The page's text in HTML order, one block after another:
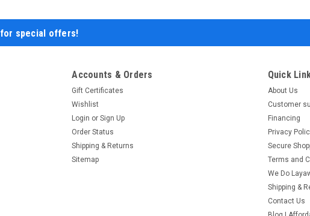
for special offers!
Accounts & Orders
Gift Certificates
Wishlist
Login or Sign Up
Order Status
Shipping & Returns
Sitemap
Quick
About Us
Customer
Financing
Privacy
Secure
Terms and
We Do
Shipping &
Contact Us